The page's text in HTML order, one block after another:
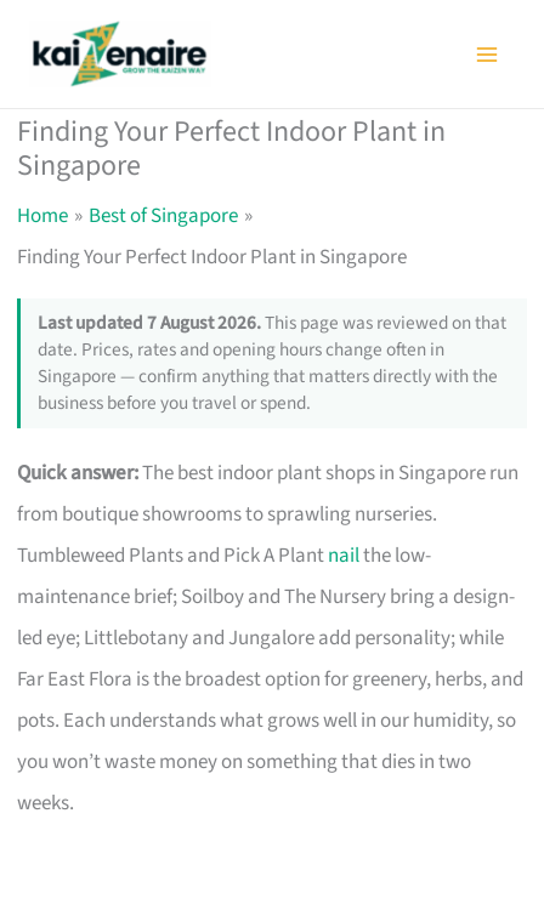
Finding Your Perfect Indoor Plant in
Singapore
Home
Best of Singapore
Finding Your Perfect Indoor Plant in Singapore
Last updated 7 August 2026.This page was reviewed on that
date. Prices, rates and opening hours change often in
Singapore — confirm anything that matters directly with the
business before you travel or spend.
Quick answer:The best indoor plant shops in Singapore run
from boutique showrooms to sprawling nurseries.
Tumbleweed Plants and Pick A Plantnailthe low-
maintenance brief; Soilboy and The Nursery bring a design-
led eye; Littlebotany and Jungalore add personality; while
Far East Flora is the broadest option for greenery, herbs, and
pots. Each understands what grows well in our humidity, so
you won’t waste money on something that dies in two
weeks.